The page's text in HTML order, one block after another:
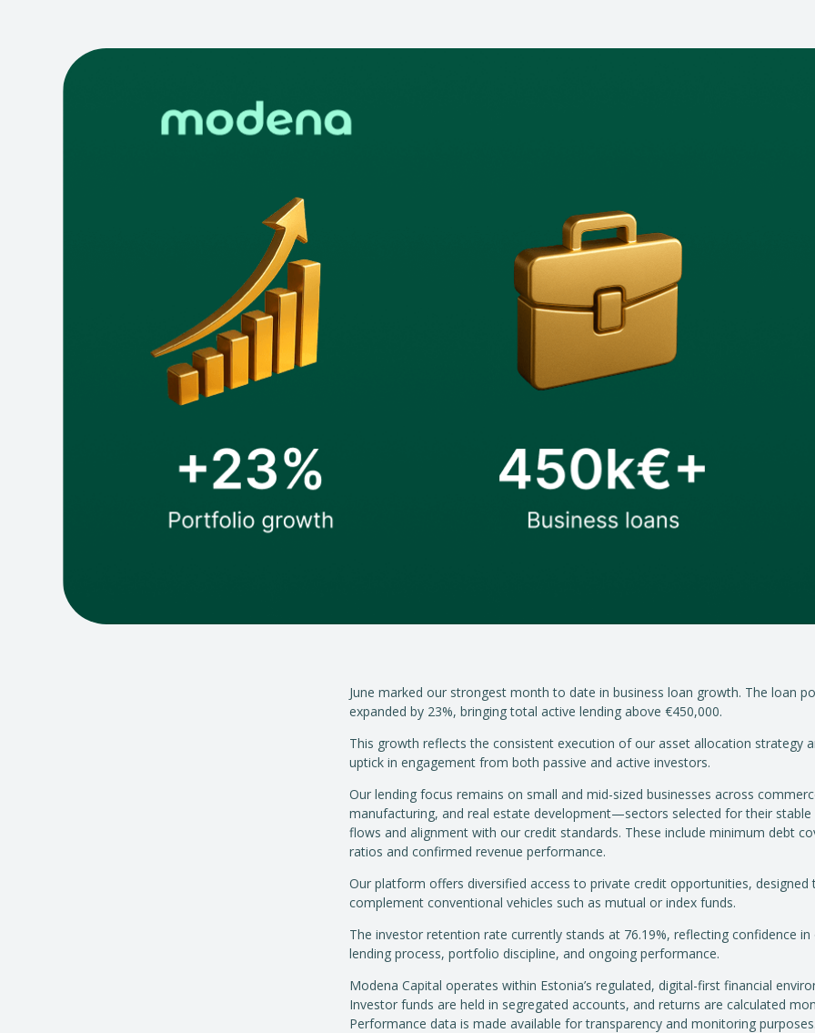
June marked our strongest month to date in business loan growth. The loan
expanded by 23%, bringing total active lending above €450,000.
This growth reflects the consistent execution of our asset allocation strategy
uptick in engagement from both passive and active investors.
Our lending focus remains on small and mid-sized businesses across
manufacturing, and real estate development—sectors selected for their stable
flows and alignment with our credit standards. These include minimum debt
ratios and confirmed revenue performance.
Our platform offers diversified access to private credit opportunities, designed
complement conventional vehicles such as mutual or index funds.
The investor retention rate currently stands at 76.19%, reflecting confidence in
lending process, portfolio discipline, and ongoing performance.
Modena Capital operates within Estonia’s regulated, digital-first financial
Investor funds are held in segregated accounts, and returns are calculated
Performance data is made available for transparency and monitoring